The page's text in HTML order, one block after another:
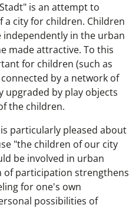
is an attempt to
a city for children. Children
in the urban
made attractive. To this
for children (such as
by a network of
upgraded by play objects
the children.
particularly pleased about
"the children of our city
be involved in urban
of participation strengthens
for one's own
possibilities of